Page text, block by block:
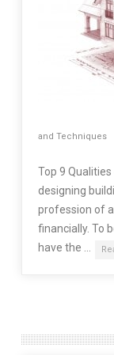
and Techniques
Top 9
designing
profession of
financially. To
have the …